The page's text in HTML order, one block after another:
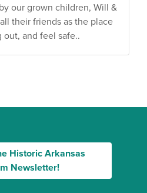
our grown children, Will &
their friends as the place
out, and feel safe..
Historic Arkansas
Newsletter!